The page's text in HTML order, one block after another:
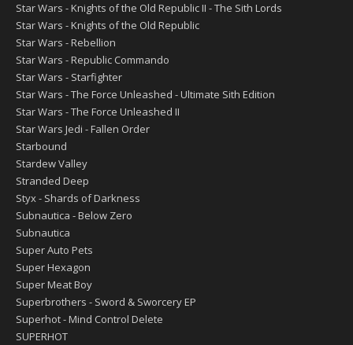
Star Wars - Knights of the Old Republic II - The Sith Lords
Star Wars - Knights of the Old Republic
Star Wars - Rebellion
Star Wars - Republic Commando
Star Wars - Starfighter
Star Wars - The Force Unleashed - Ultimate Sith Edition
Star Wars - The Force Unleashed II
Star Wars Jedi - Fallen Order
Starbound
Stardew Valley
Stranded Deep
Styx - Shards of Darkness
Subnautica - Below Zero
Subnautica
Super Auto Pets
Super Hexagon
Super Meat Boy
Superbrothers - Sword & Sworcery EP
Superhot - Mind Control Delete
SUPERHOT